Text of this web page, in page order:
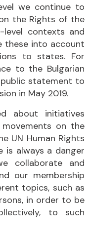
we continue to
the Rights of the
level contexts and
these into account
to states. For
to the Bulgarian
statement to
in May 2019.
about initiatives
on the
UN Human Rights
is always a danger
collaborate and
our membership
topics, such as
in order to be
to such